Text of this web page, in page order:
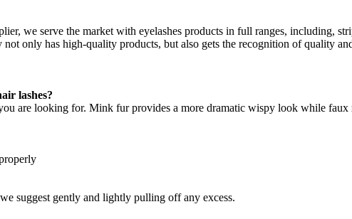
we serve the market with eyelashes products in full ranges, including,
only has high-quality products, but also gets the recognition of quality
lashes?
are looking for. Mink fur provides a more dramatic wispy look while
suggest gently and lightly pulling off any excess.